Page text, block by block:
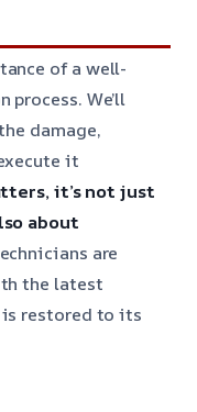
of a well-
We’ll
damage,
it
it’s not just
about
are
the latest
restored to its